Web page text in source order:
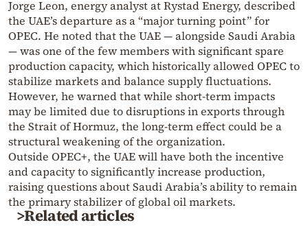
Jorge Leon, energy analyst at Rystad Energy, described
the UAE’s departure as a “major turning point” for
OPEC. He noted that the UAE — alongside Saudi Arabia
— was one of the few members with significant spare
production capacity, which historically allowed OPEC to
stabilize markets and balance supply fluctuations.
However, he warned that while short-term impacts
may be limited due to disruptions in exports through
the Strait of Hormuz, the long-term effect could be a
structural weakening of the organization.
Outside OPEC+, the UAE will have both the incentive
and capacity to significantly increase production,
raising questions about Saudi Arabia’s ability to remain
the primary stabilizer of global oil markets.
>Related articles